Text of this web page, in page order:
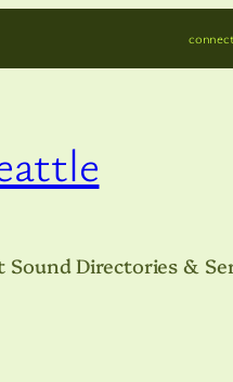
Sound Directories &